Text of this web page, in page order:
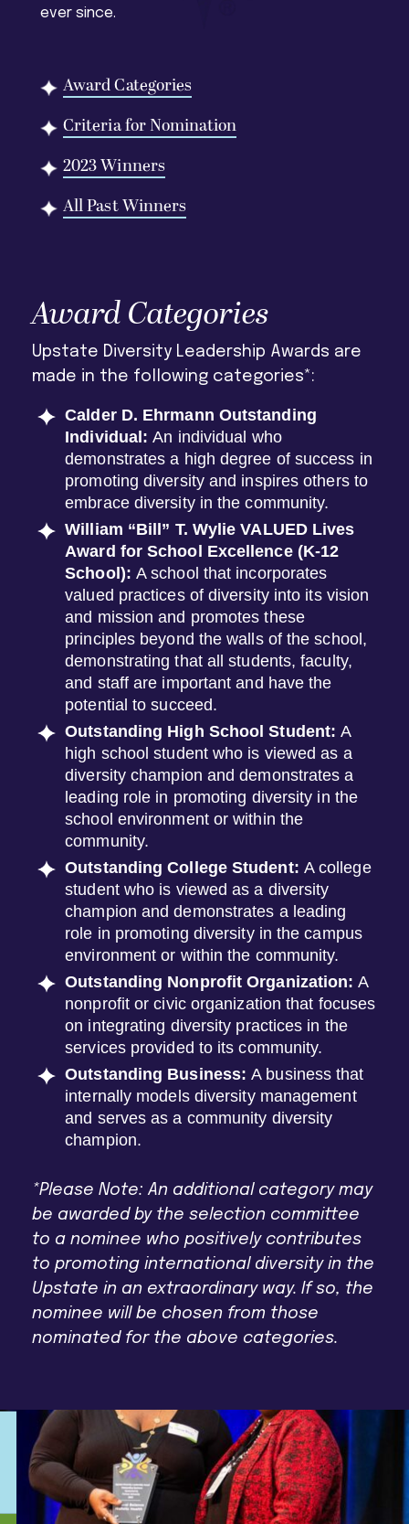
ever since.
Award Categories
Criteria for Nomination
2023 Winners
All Past Winners
Award Categories
Upstate Diversity Leadership Awards are
made in the following categories*:
Calder D. Ehrmann Outstanding
Individual: An individual who
demonstrates a high degree of success in
promoting diversity and inspires others to
embrace diversity in the community.
William “Bill” T. Wylie VALUED Lives
Award for School Excellence (K-12
School): A school that incorporates
valued practices of diversity into its vision
and mission and promotes these
principles beyond the walls of the school,
demonstrating that all students, faculty,
and staff are important and have the
potential to succeed.
Outstanding High School Student: A
high school student who is viewed as a
diversity champion and demonstrates a
leading role in promoting diversity in the
school environment or within the
community.
Outstanding College Student: A college
student who is viewed as a diversity
champion and demonstrates a leading
role in promoting diversity in the campus
environment or within the community.
Outstanding Nonprofit Organization: A
nonprofit or civic organization that focuses
on integrating diversity practices in the
services provided to its community.
Outstanding Business: A business that
internally models diversity management
and serves as a community diversity
champion.
*Please Note: An additional category may
be awarded by the selection committee
to a nominee who positively contributes
to promoting international diversity in the
Upstate in an extraordinary way. If so, the
nominee will be chosen from those
nominated for the above categories.